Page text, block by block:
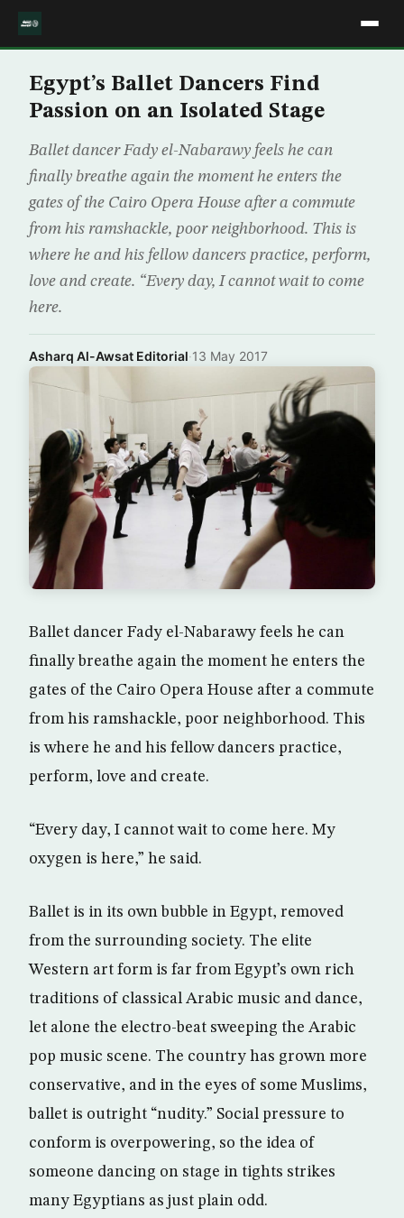
Egypt’s Ballet Dancers Find
Passion on an Isolated Stage
Ballet dancer Fady el-Nabarawy feels he can
finally breathe again the moment he enters the
gates of the Cairo Opera House after a commute
from his ramshackle, poor neighborhood. This is
where he and his fellow dancers practice, perform,
love and create. “Every day, I cannot wait to come
here.
Asharq Al-Awsat Editorial·13 May 2017
Ballet dancer Fady el-Nabarawy feels he can
finally breathe again the moment he enters the
gates of the Cairo Opera House after a commute
from his ramshackle, poor neighborhood. This
is where he and his fellow dancers practice,
perform, love and create.
“Every day, I cannot wait to come here. My
oxygen is here,” he said.
Ballet is in its own bubble in Egypt, removed
from the surrounding society. The elite
Western art form is far from Egypt’s own rich
traditions of classical Arabic music and dance,
let alone the electro-beat sweeping the Arabic
pop music scene. The country has grown more
conservative, and in the eyes of some Muslims,
ballet is outright “nudity.” Social pressure to
conform is overpowering, so the idea of
someone dancing on stage in tights strikes
many Egyptians as just plain odd.